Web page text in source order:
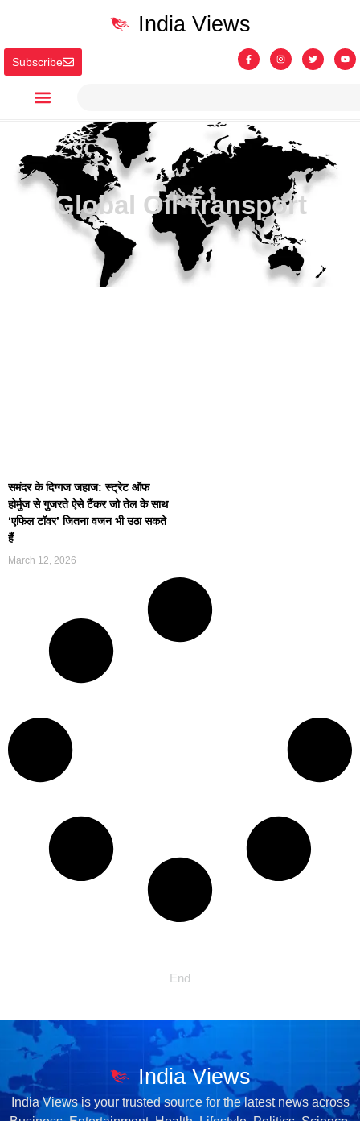
Subscribe
India Views
Global Oil Transport
समंदर के दिग्गज जहाज: स्ट्रेट ऑफ
होर्मुज से गुजरते ऐसे टैंकर जो तेल के साथ
‘एफिल टॉवर’ जितना वजन भी उठा सकते
हैं
March 12, 2026
End
India Views
India Views is your trusted source for the latest news across